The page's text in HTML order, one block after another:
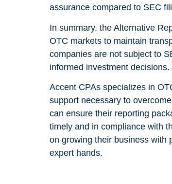
assurance compared to SEC
In summary, the Alternative
OTC markets to maintain
companies are not subject to
informed investment decisions.
Accent CPAs specializes in
support necessary to
can ensure their reporting
timely and in compliance with
on growing their business with
expert hands.
Marketing
By sharing
interests and
behavior as
you visit our